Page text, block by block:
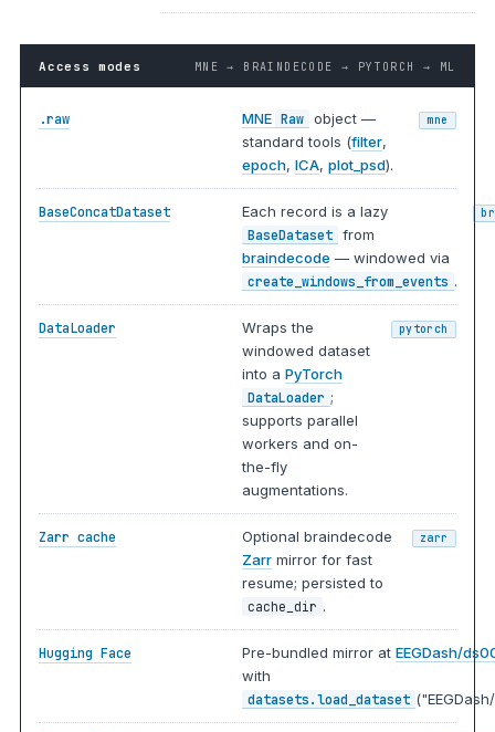
Access modes MNE → BRAINDECODE → PYTORCH → ML
.raw MNE Raw object —
standard tools (filter,
epoch,ICA,plot_psd).
mne
BaseConcatDataset Each record is a lazy
BaseDataset from
braindecode — windowed via
create_windows_from_events .
DataLoader
Wraps the
windowed dataset
into aPyTorch
DataLoader ;
supports parallel
workers and on-
the-fly
augmentations.
pytorch
Zarr cache
Optional braindecode
Zarr mirror for fast
resume; persisted to
cache_dir .
zarr
Hugging Face Pre-bundled mirror atEEGDash/
with
datasets.load_dataset